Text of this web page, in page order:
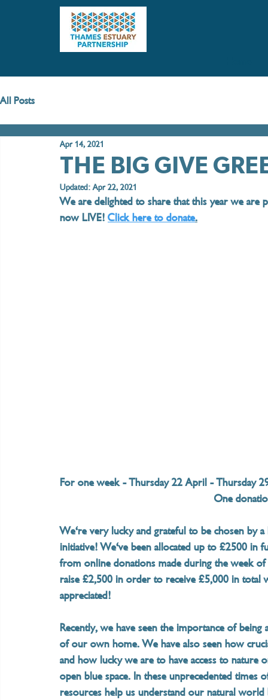
All Posts
THE BIG GIVE
Apr 14, 2021
Updated:Apr 22, 2021
We are delighted to share that this year we are
now LIVE! Click here to donate.
For one week - Thursday 22 April - Thursday
One
We're very lucky and grateful to be chosen by
initiative! We've been allocated up to £2500 in
from online donations made during the week
raise £2,500 in order to receive £5,000 in total
appreciated!
Recently, we have seen the importance of
of our own home. We have also seen how
and how lucky we are to have access to
open blue space. In these unprecedented times
resources help us understand our natural